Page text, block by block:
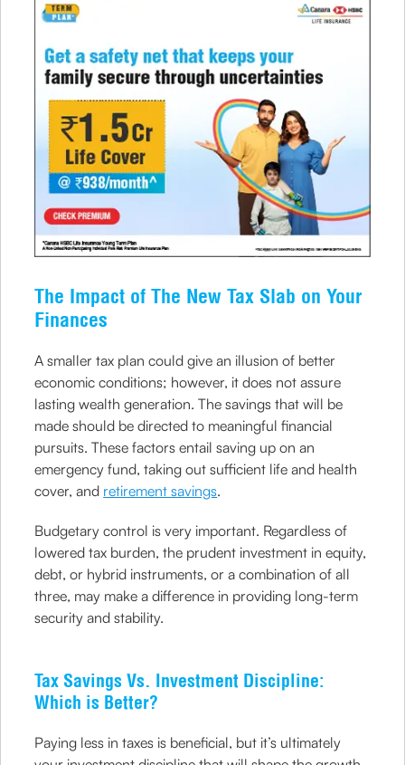
The Impact of The New Tax Slab on Your
Finances
A smaller tax plan could give an illusion of better
economic conditions; however, it does not assure
lasting wealth generation. The savings that will be
made should be directed to meaningful financial
pursuits. These factors entail saving up on an
emergency fund, taking out sufficient life and health
cover, and retirement savings.
Budgetary control is very important. Regardless of
lowered tax burden, the prudent investment in equity,
debt, or hybrid instruments, or a combination of all
three, may make a difference in providing long-term
security and stability.
Tax Savings Vs. Investment Discipline:
Which is Better?
Paying less in taxes is beneficial, but it’s ultimately